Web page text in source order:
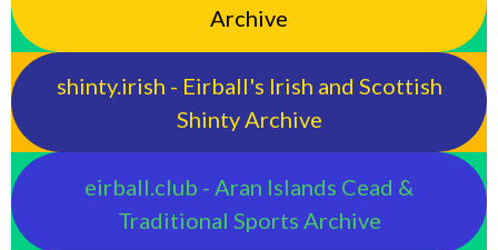
Archive
shinty.irish - Eirball's Irish and Scottish
Shinty Archive
eirball.club - Aran Islands Cead &
Traditional Sports Archive